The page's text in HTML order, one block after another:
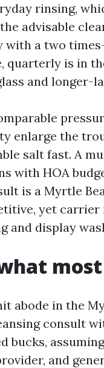
rinsing,
advisable
with a two
quarterly is in
and longer-
enlarge the
salt fast. A
with HOA
is a Myrtle
yet
and display
abode in the
consult
bucks,
and